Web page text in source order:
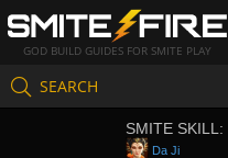
GOD BUILD GUIDES FOR SMITE PLAY
SEARCH
SMITE SKILL:
Da Ji